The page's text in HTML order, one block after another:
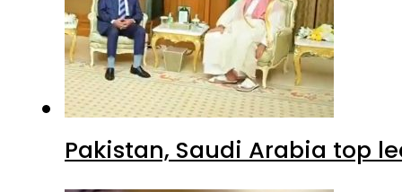
Pakistan, Saudi Arabia top